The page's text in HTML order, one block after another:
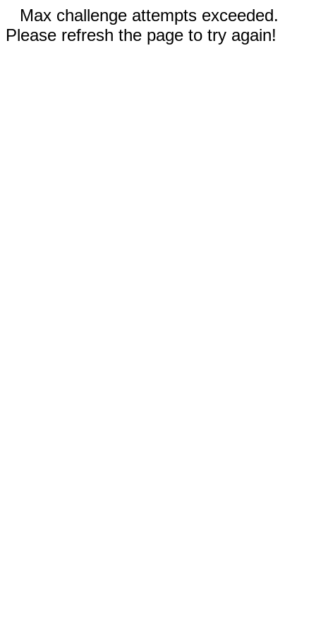
Max challenge attempts exceeded.
Please refresh the page to try again!